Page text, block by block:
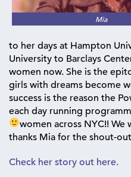
Mia
to her days at Hampton
University to Barclays
women now. She is the
girls with dreams become
success is the reason the
each day running
women across NYC!! We
thanks Mia for the shout-
Check her story out here.